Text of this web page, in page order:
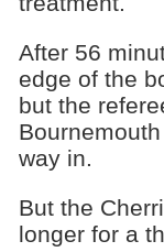
After 56
edge of the
but the
way in.
But the
longer for a